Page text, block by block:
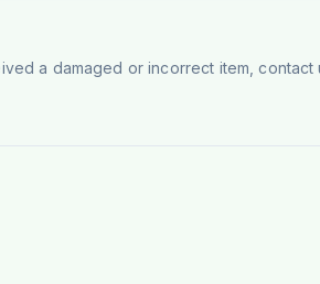
a damaged or incorrect item, contact